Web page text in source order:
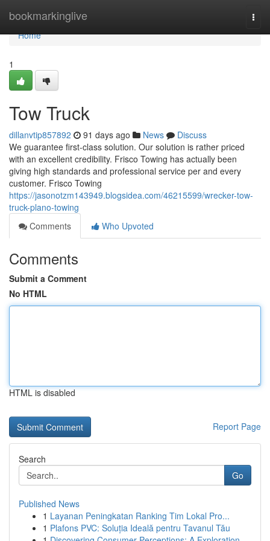
bookmarkinglive
Home
Home
1
Tow Truck
dillanvtip857892 91 days ago News
Discuss
We guarantee first-class solution. Our solution is rather priced
with an excellent credibility. Frisco Towing has actually been
giving high standards and professional service per and every
customer. Frisco Towing
https://jasonotzm143949.blogsidea.com/46215599/wrecker-tow-
truck-plano-towing
Comments
Who Upvoted
Comments
Submit a Comment
No HTML
HTML is disabled
Report Page
Search
Go
Published News
1 Layanan Peningkatan Ranking Tim Lokal Pro...
1 Plafons PVC: Soluția Ideală pentru Tavanul Tău